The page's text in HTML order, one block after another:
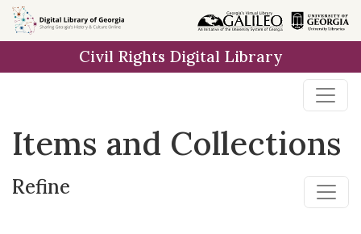
Skip
to
Skip to
main
Skip
to
result
Civil Rights Digital Library
Items and Collections
Refine